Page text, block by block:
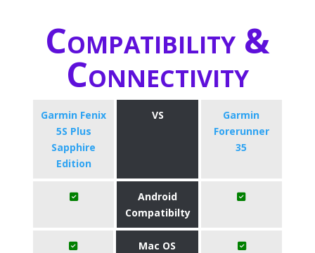
Compatibility &
Connectivity
Garmin Fenix
5S Plus
Sapphire
Edition
VS
Garmin
Forerunner
35
Android
Compatibilty
Mac OS